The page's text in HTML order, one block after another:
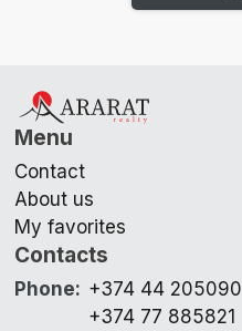
Menu
Contact
About us
My favorites
Contacts
Phone: +374 44 205090
+374 77 885821